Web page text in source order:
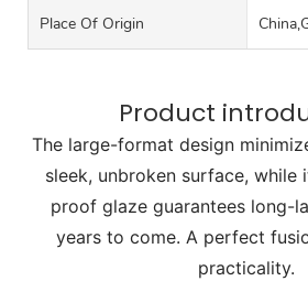
Place Of Origin
Product
The large-format design
sleek, unbroken surface, while
proof glaze guarantees long-
years to come. A perfect
practicality.